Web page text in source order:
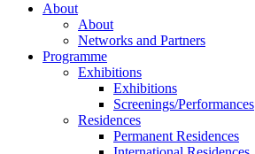
About
About
Networks and Partners
Programme
Exhibitions
Exhibitions
Screenings/Performances
Residences
Permanent Residences